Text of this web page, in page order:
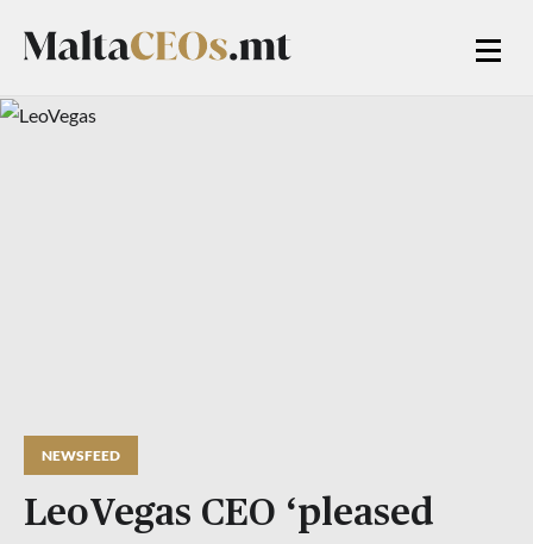
NEWSFEED
LeoVegas CEO ‘pleased